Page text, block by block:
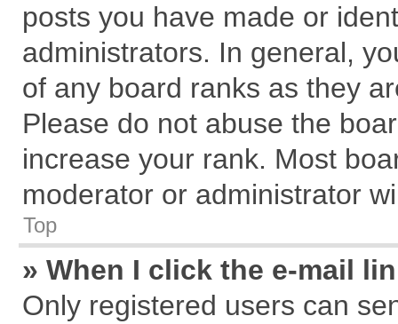
posts you have made or
administrators. In general,
of any board ranks as they
Please do not abuse the
increase your rank. Most
moderator or administrator
Top
» When I click the e-mail
Only registered users can